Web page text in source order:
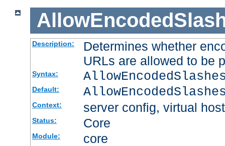
Description:
Determines whether
URLs are allowed to be
Syntax:
Default:
Context: server config, virtual host
Status: Core
Module: core